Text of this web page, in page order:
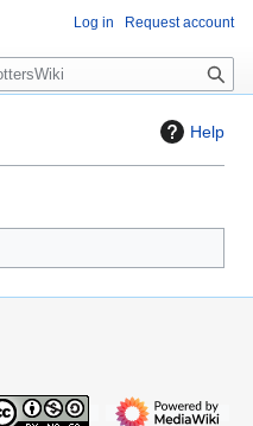
Help
Log in Request account